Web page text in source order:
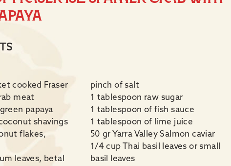
cooked Fraser
meat
papaya
shavings
flakes,
leaves, betal
pinch of salt
1 tablespoon raw sugar
1 tablespoon of fish sauce
1 tablespoon of lime juice
50 gr Yarra Valley Salmon caviar
1/4 cup Thai basil leaves or small
basil leaves